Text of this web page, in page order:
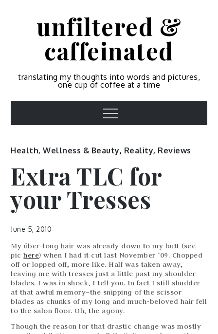
unfiltered &
caffeinated
translating my thoughts into words and pictures,
one cup of coffee at a time
Menu
Health, Wellness & Beauty, Reality, Reviews
Extra TLC for
your Tresses
June 5, 2010
My über-long hair was already down to my butt (see
pichere) when I had it cut last November ’09. Chopped
off or lopped off, more like. Half was taken away,
leaving me with tresses just a little past my shoulder
blades. I was in shock, I tell you. In fact I still shudder
at that awful memory–the snipping of the scissor
blades as chunks of my long and much-beloved hair fell
to the salon floor. Oh, the agony.
Though the reason for that drastic change was mostly